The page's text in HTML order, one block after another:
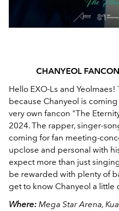
CHANYEOL
Hello EXO-Ls and
because Chanyeol is
very own fancon "The
2024. The rapper, singer-
coming for fan meeting-
upclose and personal with
expect more than just
be rewarded with plenty of
get to know Chanyeol a little
Where: Mega Star Arena,